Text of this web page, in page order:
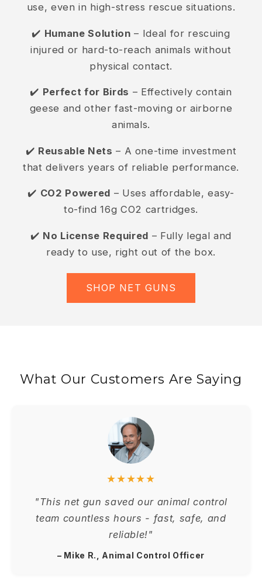
use, even in high-stress rescue situations.
✔️ Humane Solution – Ideal for rescuing
injured or hard-to-reach animals without
physical contact.
✔️ Perfect for Birds – Effectively contain
geese and other fast-moving or airborne
animals.
✔️ Reusable Nets – A one-time investment
that delivers years of reliable performance.
✔️ CO2 Powered – Uses affordable, easy-
to-find 16g CO2 cartridges.
✔️ No License Required – Fully legal and
ready to use, right out of the box.
SHOP NET GUNS
What Our Customers Are Saying
★★★★★
"This net gun saved our animal control
team countless hours - fast, safe, and
reliable!"
– Mike R., Animal Control Officer